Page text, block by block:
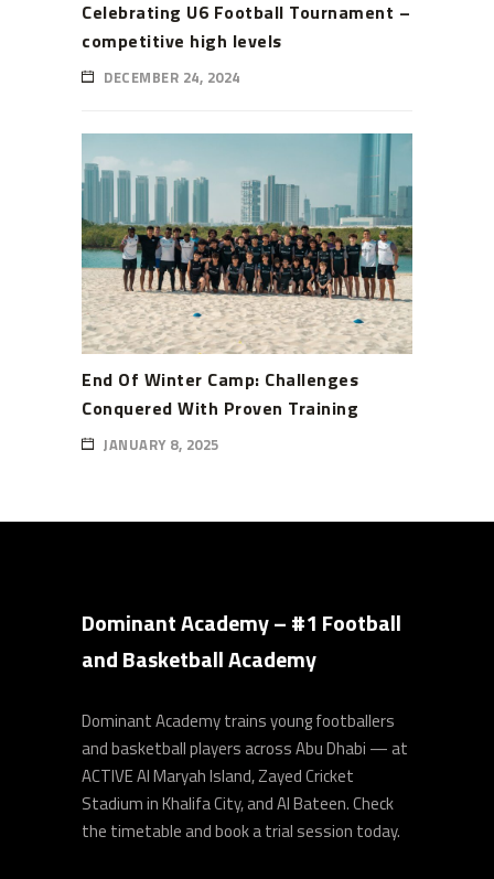
Celebrating U6 Football Tournament –
competitive high levels
DECEMBER 24, 2024
End Of Winter Camp: Challenges
Conquered With Proven Training
JANUARY 8, 2025
Dominant Academy – #1 Football
and Basketball Academy
Dominant Academy trains young footballers
and basketball players across Abu Dhabi — at
ACTIVE Al Maryah Island, Zayed Cricket
Stadium in Khalifa City, and Al Bateen. Check
the timetable and book a trial session today.